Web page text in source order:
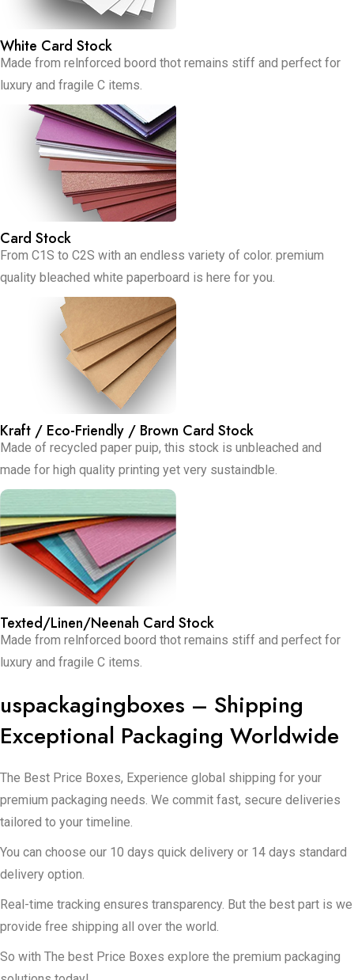
White Card Stock
Made from relnforced boord thot remains stiff and perfect for
luxury and fragile C items.
Card Stock
From C1S to C2S with an endless variety of color. premium
quality bleached white paperboard is here for you.
Kraft / Eco-Friendly / Brown Card Stock
Made of recycled paper puip, this stock is unbleached and
made for high quality printing yet very sustaindble.
Texted/Linen/Neenah Card Stock
Made from relnforced boord thot remains stiff and perfect for
luxury and fragile C items.
uspackagingboxes – Shipping
Exceptional Packaging Worldwide
The Best Price Boxes, Experience global shipping for your
premium packaging needs. We commit fast, secure deliveries
tailored to your timeline.
You can choose our 10 days quick delivery or 14 days standard
delivery option.
Real-time tracking ensures transparency. But the best part is we
provide free shipping all over the world.
So with The best Price Boxes explore the premium packaging